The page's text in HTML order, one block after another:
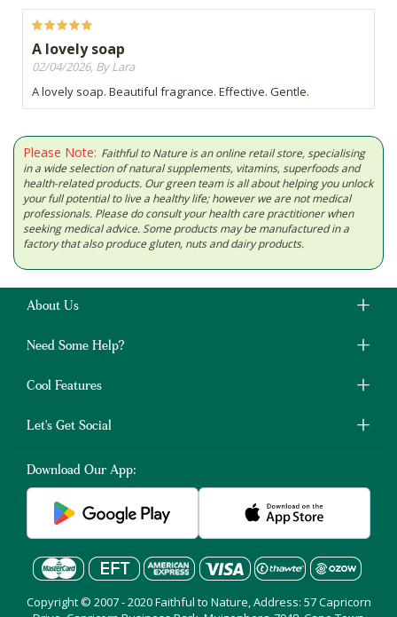
A lovely soap
02/04/2026, By Lara
A lovely soap. Beautiful fragrance. Effective. Gentle.
Please Note: Faithful to Nature is an online retail store, specialising
in a wide selection of natural supplements, vitamins, superfoods and
health-related products. Our green team is all about helping you unlock
your full potential to live a healthy life; however we are not medical
professionals. Please do consult your health care practitioner when
seeking medical advice. Some products may be manufactured in a
factory that also produce gluten, nuts and dairy products.
About Us
Need Some Help?
Cool Features
Let's Get Social
Download Our App:
Copyright © 2007 - 2020 Faithful to Nature, Address: 57 Capricorn